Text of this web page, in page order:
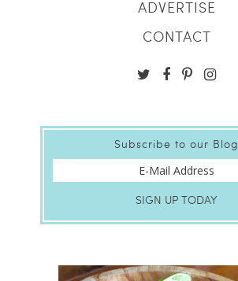
ADVERTISE
CONTACT
Subscribe to our Blog